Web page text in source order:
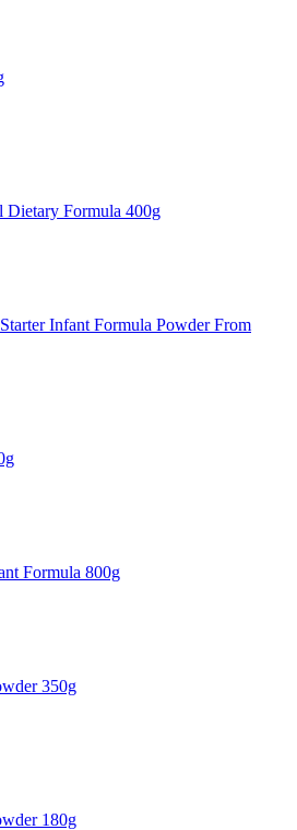
Dietary Formula 400g
Infant Formula Powder From
Formula 800g
350g
180g